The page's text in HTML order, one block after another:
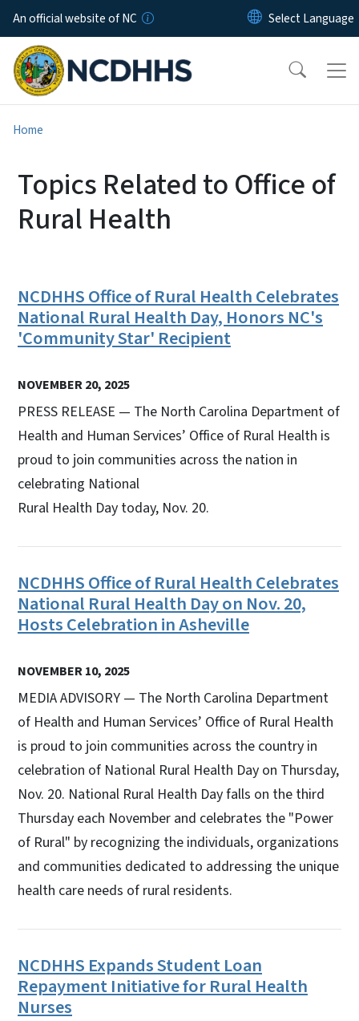
Skip to main content
An official website of NC
Home
Topics Related to Office of
Rural Health
NCDHHS Office of Rural Health Celebrates
National Rural Health Day, Honors NC's
'Community Star' Recipient
NOVEMBER 20, 2025
PRESS RELEASE — The North Carolina Department of
Health and Human Services’ Office of Rural Health is
proud to join communities across the nation in
celebrating National
Rural Health Day today, Nov. 20.
NCDHHS Office of Rural Health Celebrates
National Rural Health Day on Nov. 20,
Hosts Celebration in Asheville
NOVEMBER 10, 2025
MEDIA ADVISORY — The North Carolina Department
of Health and Human Services’ Office of Rural Health
is proud to join communities across the country in
celebration of National Rural Health Day on Thursday,
Nov. 20. National Rural Health Day falls on the third
Thursday each November and celebrates the "Power
of Rural" by recognizing the individuals, organizations
and communities dedicated to addressing the unique
health care needs of rural residents.
NCDHHS Expands Student Loan
Repayment Initiative for Rural Health
Nurses